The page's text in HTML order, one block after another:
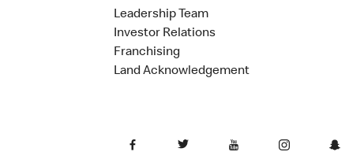
Leadership Team
Investor Relations
Franchising
Land Acknowledgement